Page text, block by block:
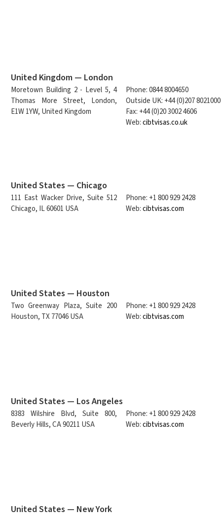
United Kingdom — London
Moretown Building 2 - Level 5, 4
Thomas More Street, London,
E1W 1YW, United Kingdom
Phone: 0844 8004650
Outside UK: +44 (0)207 8021000
Fax: +44 (0)20 3002 4606
Web:cibtvisas.co.uk
United States — Chicago
111 East Wacker Drive, Suite 512
Chicago, IL 60601 USA
Phone: +1 800 929 2428
Web:cibtvisas.com
United States — Houston
Two Greenway Plaza, Suite 200
Houston, TX 77046 USA
Phone: +1 800 929 2428
Web:cibtvisas.com
United States — Los Angeles
8383 Wilshire Blvd, Suite 800,
Beverly Hills, CA 90211 USA
Phone: +1 800 929 2428
Web:cibtvisas.com
United States — New York